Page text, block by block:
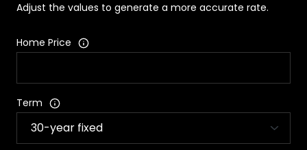
Adjust the values to generate a more accurate rate.
Home Price
Term